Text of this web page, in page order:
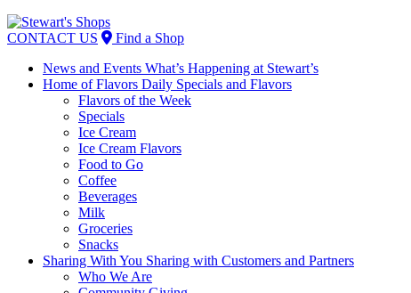
Skip
to
CONTACT US
Find a Shop
News and Events What’s Happening at Stewart’s
Home of Flavors Daily Specials and Flavors
Flavors of the Week
Specials
Ice Cream
Ice Cream Flavors
Food to Go
Coffee
Beverages
Milk
Groceries
Snacks
Sharing With You Sharing with Customers and Partners
Who We Are